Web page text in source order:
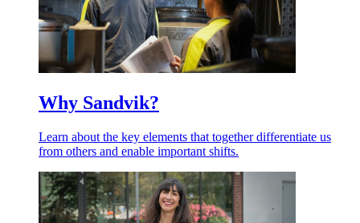
Why Sandvik?
Learn about the key elements that together differentiate us
from others and enable important shifts.